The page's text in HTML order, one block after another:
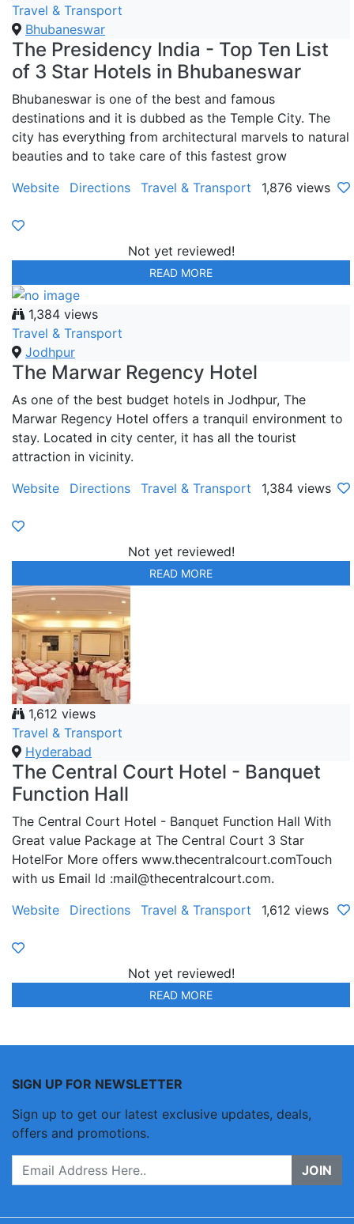
Travel & Transport
Bhubaneswar
The Presidency India - Top Ten List
of 3 Star Hotels in Bhubaneswar
Bhubaneswar is one of the best and famous
destinations and it is dubbed as the Temple City. The
city has everything from architectural marvels to natural
beauties and to take care of this fastest grow
Website
Directions Travel & Transport 1,876 views
Not yet reviewed!
READ MORE
1,384 views
Travel & Transport
Jodhpur
The Marwar Regency Hotel
As one of the best budget hotels in Jodhpur, The
Marwar Regency Hotel offers a tranquil environment to
stay. Located in city center, it has all the tourist
attraction in vicinity.
Website
Directions Travel & Transport 1,384 views
Not yet reviewed!
READ MORE
1,612 views
Travel & Transport
Hyderabad
The Central Court Hotel - Banquet
Function Hall
The Central Court Hotel - Banquet Function Hall With
Great value Package at The Central Court 3 Star
HotelFor More offers www.thecentralcourt.comTouch
with us Email Id :mail@thecentralcourt.com.
Website
Directions Travel & Transport 1,612 views
Not yet reviewed!
READ MORE
SIGN UP FOR NEWSLETTER
Sign up to get our latest exclusive updates, deals,
offers and promotions.
JOIN